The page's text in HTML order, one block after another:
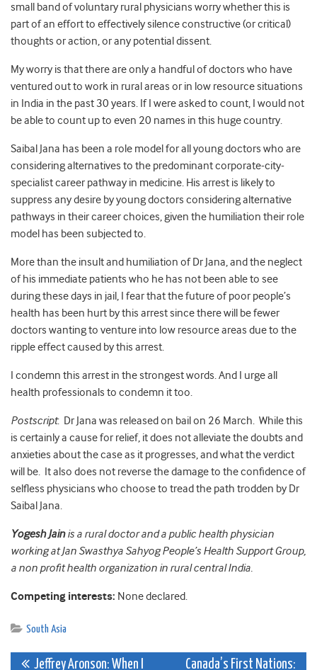
small band of voluntary rural physicians worry whether this is
part of an effort to effectively silence constructive (or critical)
thoughts or action, or any potential dissent.
My worry is that there are only a handful of doctors who have
ventured out to work in rural areas or in low resource situations
in India in the past 30 years. If I were asked to count, I would not
be able to count up to even 20 names in this huge country.
Saibal Jana has been a role model for all young doctors who are
considering alternatives to the predominant corporate-city-
specialist career pathway in medicine. His arrest is likely to
suppress any desire by young doctors considering alternative
pathways in their career choices, given the humiliation their role
model has been subjected to.
More than the insult and humiliation of Dr Jana, and the neglect
of his immediate patients who he has not been able to see
during these days in jail, I fear that the future of poor people’s
health has been hurt by this arrest since there will be fewer
doctors wanting to venture into low resource areas due to the
ripple effect caused by this arrest.
I condemn this arrest in the strongest words. And I urge all
health professionals to condemn it too.
Postscript: Dr Jana was released on bail on 26 March. While this
is certainly a cause for relief, it does not alleviate the doubts and
anxieties about the case as it progresses, and what the verdict
will be. It also does not reverse the damage to the confidence of
selfless physicians who choose to tread the path trodden by Dr
Saibal Jana.
Yogesh Jainis a rural doctor and a public health physician
working at Jan Swasthya Sahyog People’s Health Support Group,
a non profit health organization in rural central India.
Competing interests: None declared.
South Asia
Jeffrey Aronson: When I Canada’s First Nations: